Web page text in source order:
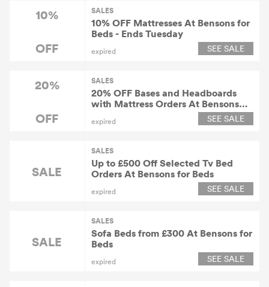
10%
OFF
SALES
10% OFF Mattresses At Bensons for
Beds - Ends Tuesday
expired SEE SALE
20%
OFF
SALES
20% OFF Bases and Headboards
with Mattress Orders At Bensons
expired SEE SALE
SALE
SALES
Up to £500 Off Selected Tv Bed
Orders At Bensons for Beds
expired SEE SALE
SALE
SALES
Sofa Beds from £300 At Bensons for
Beds
expired SEE SALE